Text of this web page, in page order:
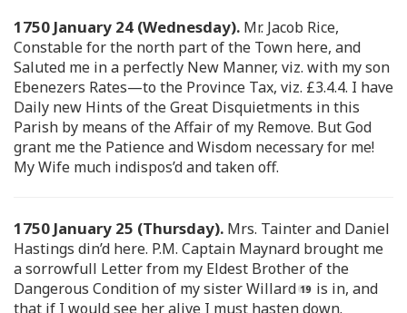
1750 January 24 (Wednesday). Mr. Jacob Rice,
Constable for the north part of the Town here, and
Saluted me in a perfectly New Manner, viz. with my son
Ebenezers Rates—to the Province Tax, viz. £3.4.4. I have
Daily new Hints of the Great Disquietments in this
Parish by means of the Affair of my Remove. But God
grant me the Patience and Wisdom necessary for me!
My Wife much indispos’d and taken off.
1750 January 25 (Thursday). Mrs. Tainter and Daniel
Hastings din’d here. P.M. Captain Maynard brought me
a sorrowfull Letter from my Eldest Brother of the
Dangerous Condition of my sister Willard
is in, and
that if I would see her alive I must hasten down.